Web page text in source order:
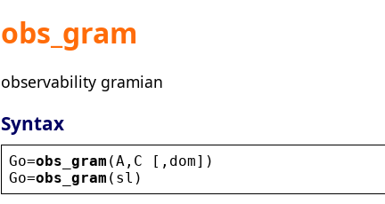
obs_gram
observability gramian
Syntax
Go=obs_gram (A , C [, dom])
Go=obs_gram ( sl )